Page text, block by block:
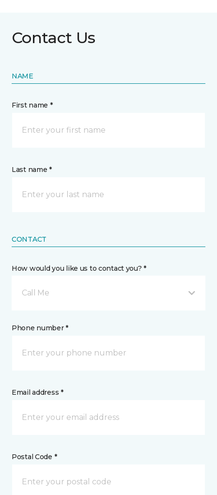
Contact Us
NAME
First name *
Last name *
CONTACT
How would you like us to contact you? *
Call Me
Phone number *
Email address *
Postal Code *